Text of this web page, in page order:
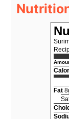
Fat